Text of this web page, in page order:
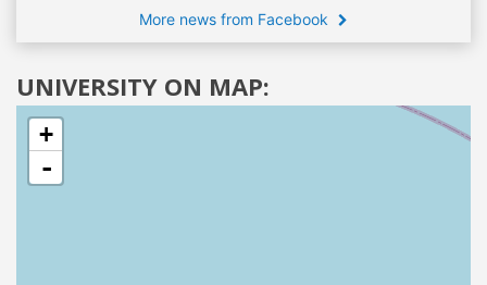
More news from Facebook
UNIVERSITY ON MAP:
+
-